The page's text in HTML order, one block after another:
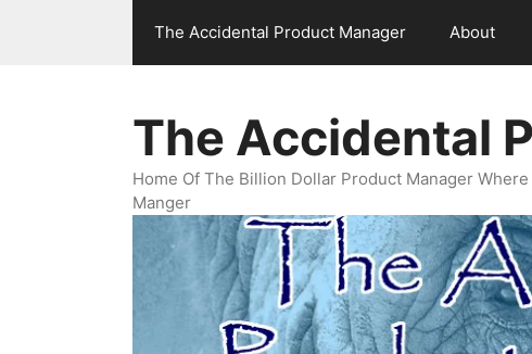
The Accidental Product Manager About
The Accidental
Home Of The Billion Dollar Product Manager
Manger